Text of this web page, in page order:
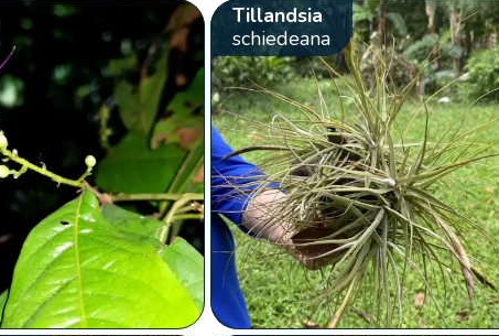
Tillandsia
schiedeana